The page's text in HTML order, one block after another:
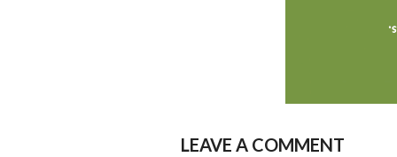
LEAVE A COMMENT